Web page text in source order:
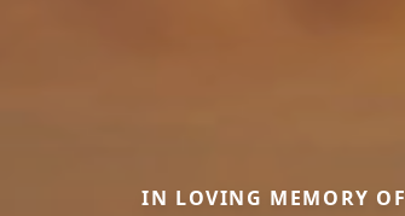
IN LOVING MEMORY OF